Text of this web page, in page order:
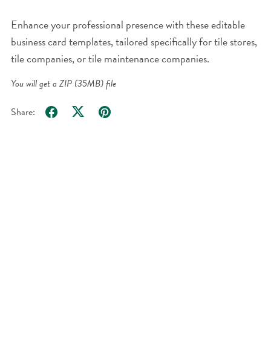
Enhance your professional presence with these editable
business card templates, tailored specifically for tile stores,
tile companies, or tile maintenance companies.
You will get a ZIP (35MB)file
Share: